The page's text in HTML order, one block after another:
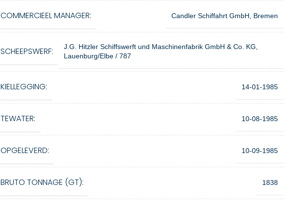
COMMERCIEEL MANAGER: Candler Schiffahrt GmbH, Bremen
SCHEEPSWERF:
J.G. Hitzler Schiffswerft und Maschinenfabrik GmbH & Co. KG,
Lauenburg/Elbe / 787
KIELLEGGING: 14-01-1985
TEWATER: 10-08-1985
OPGELEVERD: 10-09-1985
BRUTO TONNAGE (GT): 1838